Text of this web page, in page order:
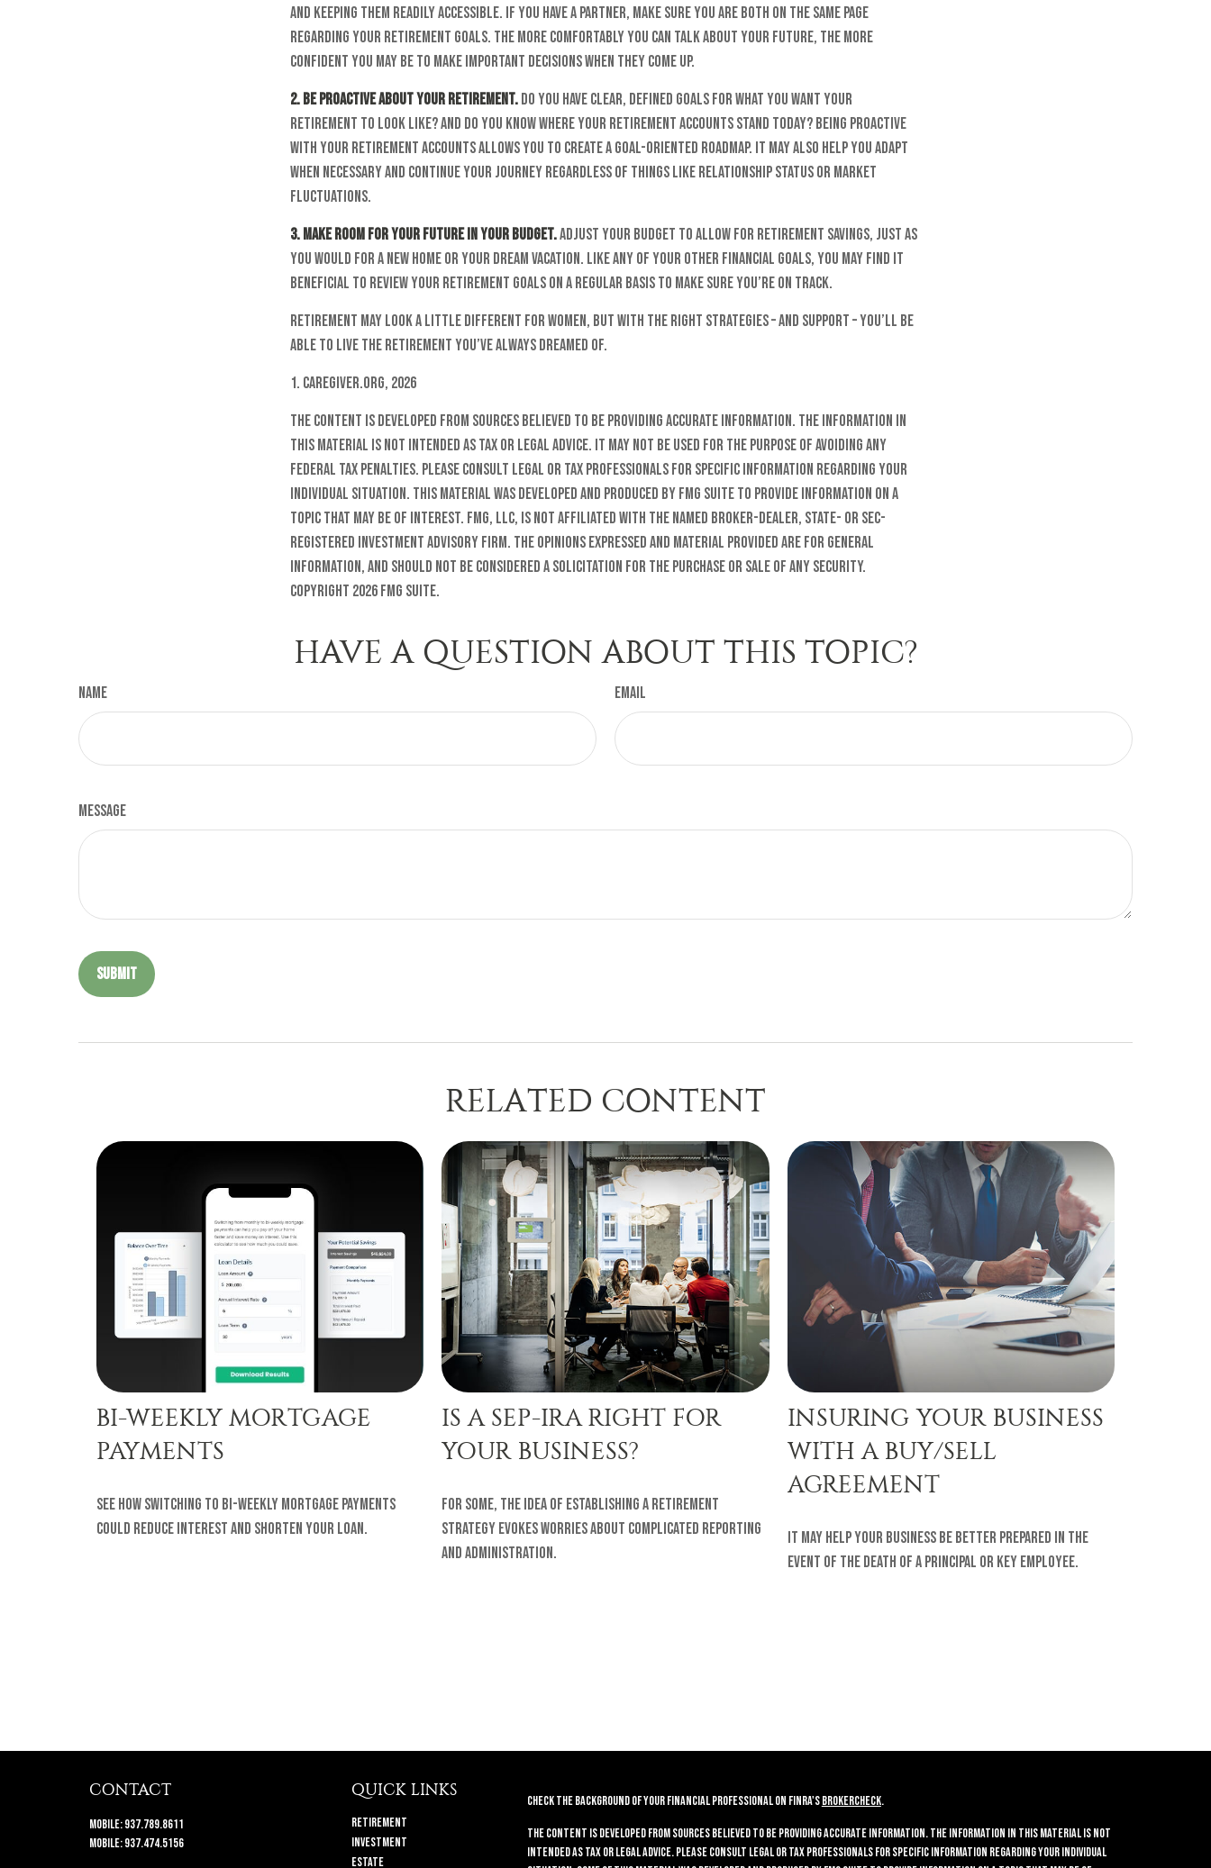
and keeping them readily accessible. If you have a partner, make sure you are both on the same page
regarding your retirement goals. The more comfortably you can talk about your future, the more
confident you may be to make important decisions when they come up.
2. Be proactive about your retirement.Do you have clear, defined goals for what you want your
retirement to look like? And do you know where your retirement accounts stand today? Being proactive
with your retirement accounts allows you to create a goal-oriented roadmap. It may also help you adapt
when necessary and continue your journey regardless of things like relationship status or market
fluctuations.
3. Make room for your future in your budget.Adjust your budget to allow for retirement savings, just as
you would for a new home or your dream vacation. Like any of your other financial goals, you may find it
beneficial to review your retirement goals on a regular basis to make sure you’re on track.
Retirement may look a little different for women, but with the right strategies – and support – you’ll be
able to live the retirement you’ve always dreamed of.
1. Caregiver.org, 2026
The content is developed from sources believed to be providing accurate information. The information in
this material is not intended as tax or legal advice. It may not be used for the purpose of avoiding any
federal tax penalties. Please consult legal or tax professionals for specific information regarding your
individual situation. This material was developed and produced by FMG Suite to provide information on a
topic that may be of interest. FMG, LLC, is not affiliated with the named broker-dealer, state- or SEC-
registered investment advisory firm. The opinions expressed and material provided are for general
information, and should not be considered a solicitation for the purchase or sale of any security.
Copyright 2026 FMG Suite.
HAVE A QUESTION ABOUT THIS TOPIC?
Name Email
Message
RELATED CONTENT
BI-WEEKLY MORTGAGE
PAYMENTS
See how switching to bi-weekly mortgage payments
could reduce interest and shorten your loan.
IS A SEP-IRA RIGHT FOR
YOUR BUSINESS?
For some, the idea of establishing a retirement
strategy evokes worries about complicated reporting
and administration.
INSURING YOUR BUSINESS
WITH A BUY/SELL
AGREEMENT
It may help your business be better prepared in the
event of the death of a principal or key employee.
CONTACT
Mobile:937.789.8611
Mobile:937.474.5156
QUICK LINKS
Retirement
Investment
Estate
Check the background of your financial professional on FINRA'sBrokerCheck.
The content is developed from sources believed to be providing accurate information. The information in this material is not
intended as tax or legal advice. Please consult legal or tax professionals for specific information regarding your individual